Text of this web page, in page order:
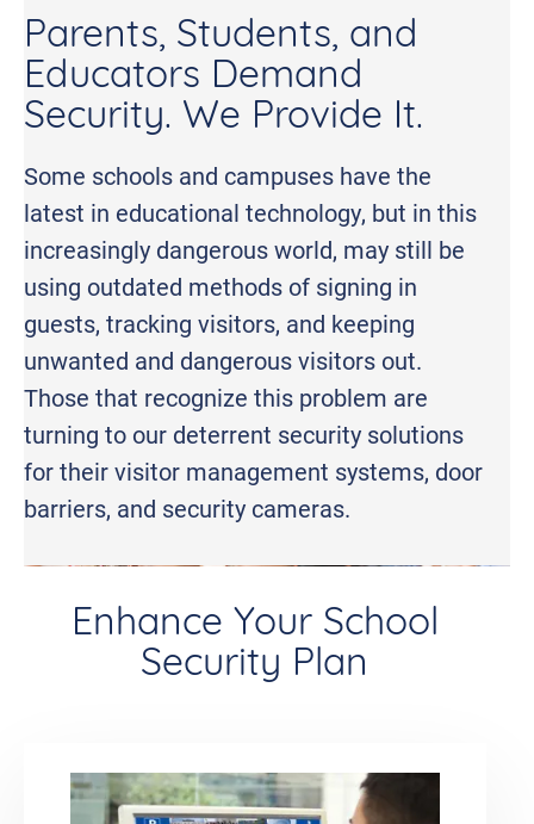
Parents, Students, and
Educators Demand
Security. We Provide It.
Some schools and campuses have the
latest in educational technology, but in this
increasingly dangerous world, may still be
using outdated methods of signing in
guests, tracking visitors, and keeping
unwanted and dangerous visitors out.
Those that recognize this problem are
turning to our deterrent security solutions
for their visitor management systems, door
barriers, and security cameras.
Enhance Your School
Security Plan